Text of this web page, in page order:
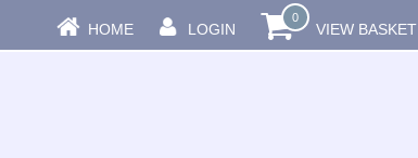
HOME LOGIN
0
VIEW BASKET